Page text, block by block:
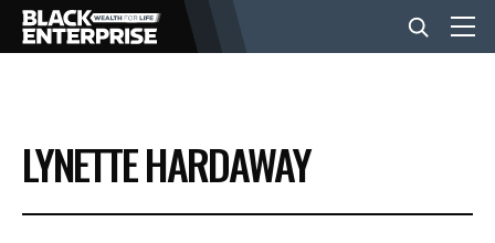
BUSINESS
NEWS
LYNETTE HARDAWAY